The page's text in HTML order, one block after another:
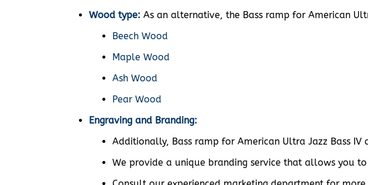
Wood type: As an alternative, the Bass ramp for American
Beech Wood
Maple Wood
Ash Wood
Pear Wood
Engraving and Branding:
Additionally, Bass ramp for American Ultra Jazz Bass
We provide a unique branding service that allows you